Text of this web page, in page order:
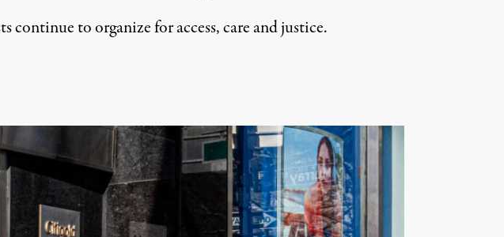
to organize for access, care and justice.